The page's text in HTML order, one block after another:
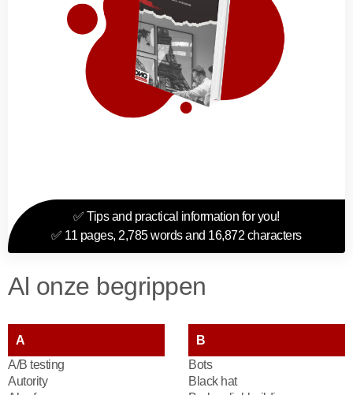
✅ Tips and practical information for you!
✅ 11 pages, 2,785 words and 16,872 characters
Al onze begrippen
A
A/B testing
Autority
B
Bots
Black hat